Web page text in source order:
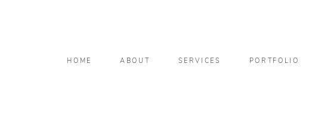
HOME ABOUT SERVICES PORTFOLIO